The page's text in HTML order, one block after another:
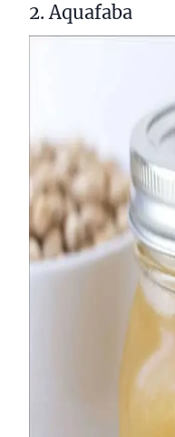
2. Aquafaba